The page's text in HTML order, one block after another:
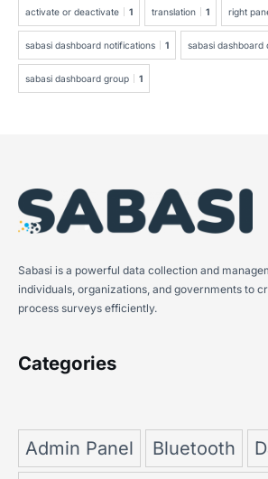
activate or deactivate 1 translation 1 right
sabasi dashboard notifications 1 sabasi dashboard
sabasi dashboard group 1
Sabasi is a powerful data collection and
individuals, organizations, and governments to
process surveys efficiently.
Categories
Admin Panel Bluetooth